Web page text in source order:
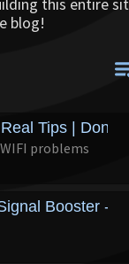
blog!
Tips | Dong
problems
Booster -